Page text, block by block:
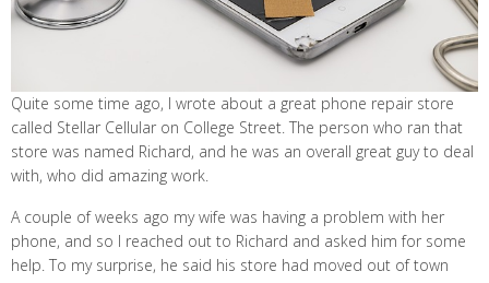
Quite some time ago, I wrote about a great phone repair store
called Stellar Cellular on College Street. The person who ran that
store was named Richard, and he was an overall great guy to deal
with, who did amazing work.
A couple of weeks ago my wife was having a problem with her
phone, and so I reached out to Richard and asked him for some
help. To my surprise, he said his store had moved out of town